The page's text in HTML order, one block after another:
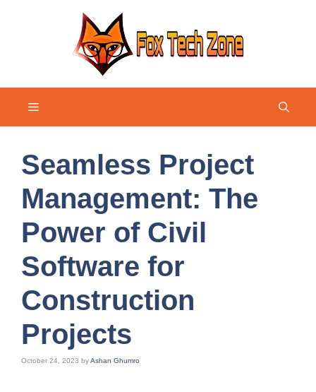
Menu
Seamless Project
Management: The
Power of Civil
Software for
Construction
Projects
October 24, 2023 byAshan Ghumro